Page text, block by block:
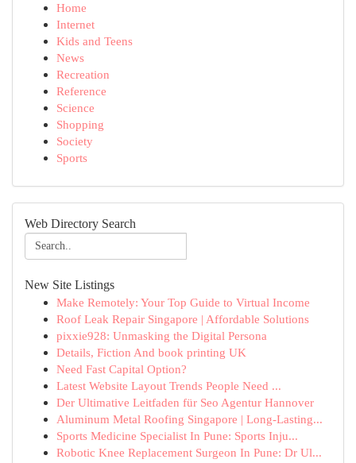
Home
Internet
Kids and Teens
News
Recreation
Reference
Science
Shopping
Society
Sports
Web Directory Search
New Site Listings
Make Remotely: Your Top Guide to Virtual Income
Roof Leak Repair Singapore | Affordable Solutions
pixxie928: Unmasking the Digital Persona
Details, Fiction And book printing UK
Need Fast Capital Option?
Latest Website Layout Trends People Need ...
Der Ultimative Leitfaden für Seo Agentur Hannover
Aluminum Metal Roofing Singapore | Long-Lasting...
Sports Medicine Specialist In Pune: Sports Inju...
Robotic Knee Replacement Surgeon In Pune: Dr Ul...